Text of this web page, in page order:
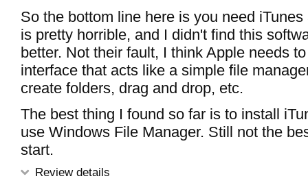
So the bottom line here is you need
is pretty horrible, and I didn't find this
better. Not their fault, I think Apple needs
interface that acts like a simple file
create folders, drag and drop, etc.
The best thing I found so far is to install
use Windows File Manager. Still not the
start.
Review details